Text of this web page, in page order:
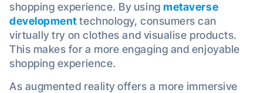
shopping experience. By usingmetaverse
development technology, consumers can
virtually try on clothes and visualise products.
This makes for a more engaging and enjoyable
shopping experience.
As augmented reality offers a more immersive